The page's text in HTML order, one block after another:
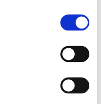
people with MS to
of supporting positive
Zoom. Please